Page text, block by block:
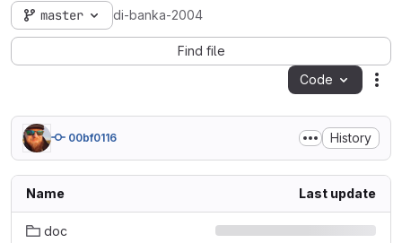
master di-banka-2004
Find file
Code
00bf0116 History
Name Last update
doc